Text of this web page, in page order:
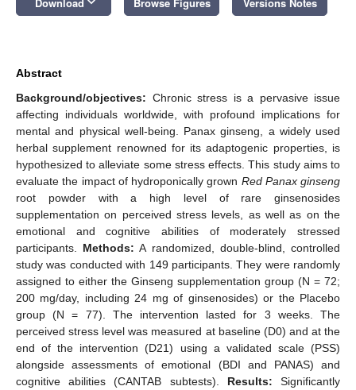
Abstract
Background/objectives: Chronic stress is a pervasive issue
affecting individuals worldwide, with profound implications for
mental and physical well-being. Panax ginseng, a widely used
herbal supplement renowned for its adaptogenic properties, is
hypothesized to alleviate some stress effects. This study aims to
evaluate the impact of hydroponically grown Red Panax ginseng
root powder with a high level of rare ginsenosides
supplementation on perceived stress levels, as well as on the
emotional and cognitive abilities of moderately stressed
participants. Methods: A randomized, double-blind, controlled
study was conducted with 149 participants. They were randomly
assigned to either the Ginseng supplementation group (N = 72;
200 mg/day, including 24 mg of ginsenosides) or the Placebo
group (N = 77). The intervention lasted for 3 weeks. The
perceived stress level was measured at baseline (D0) and at the
end of the intervention (D21) using a validated scale (PSS)
alongside assessments of emotional (BDI and PANAS) and
cognitive abilities (CANTAB subtests). Results: Significantly